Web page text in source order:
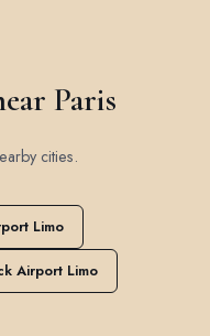
Paris
cities.
Limo
Airport Limo